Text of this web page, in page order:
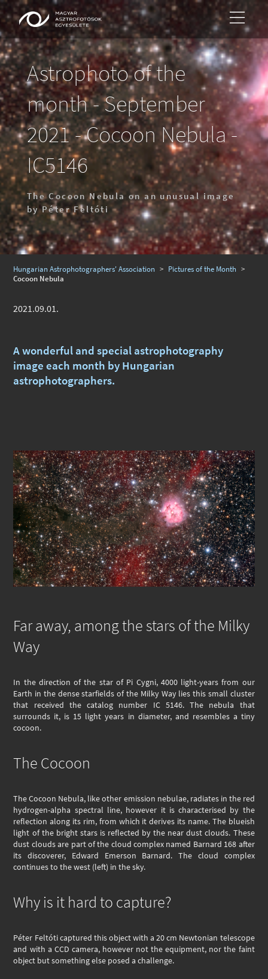
Astrophoto of the
month - September
2021 - Cocoon Nebula -
IC5146
The Cocoon Nebula on an unusual image
by Péter Feltóti
Hungarian Astrophotographers' Association > Pictures of the Month >
Cocoon Nebula
2021.09.01.
A wonderful and special astrophotography
image each month by Hungarian
astrophotographers.
Far away, among the stars of the Milky
Way
In the direction of the star of Pi Cygni, 4000 light-years from our
Earth in the dense starfields of the Milky Way lies this small cluster
that received the catalog number IC 5146. The nebula that
surrounds it, is 15 light years in diameter, and resembles a tiny
cocoon.
The Cocoon
The Cocoon Nebula, like other emission nebulae, radiates in the red
hydrogen-alpha spectral line, however it is characterised by the
reflection along its rim, from which it derives its name. The blueish
light of the bright stars is reflected by the near dust clouds. These
dust clouds are part of the cloud complex named Barnard 168 after
its discoverer, Edward Emerson Barnard. The cloud complex
continues to the west (left) in the sky.
Why is it hard to capture?
Péter Feltóti captured this object with a 20 cm Newtonian telescope
and with a CCD camera, however not the equipment, nor the faint
object but something else posed a challenge.